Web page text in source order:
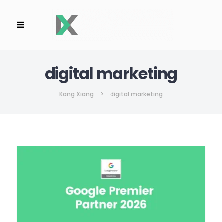
digital marketing
Kang Xiang > digital marketing